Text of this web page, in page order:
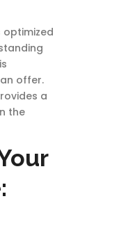
optimized
offer.
a
the